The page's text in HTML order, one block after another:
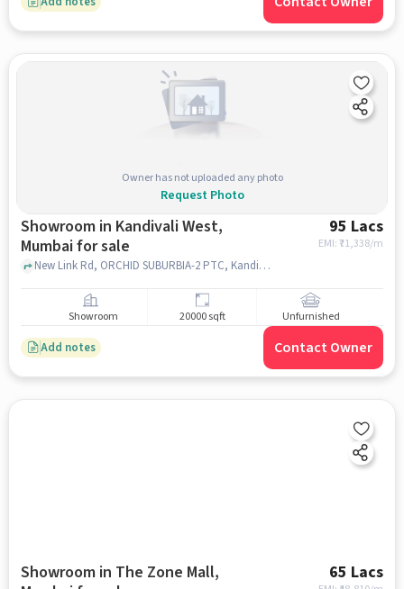
Owner has not uploaded any photo
Request Photo
Showroom in Kandivali West,
Mumbai for sale
95 Lacs
EMI: ₹71,338/m
New Link Rd, ORCHID SUBURBIA-2 PTC, Kandivali West, mumbai
Showroom 20000 sqft Unfurnished
Add notes Contact Owner
Showroom in The Zone Mall,
65 Lacs